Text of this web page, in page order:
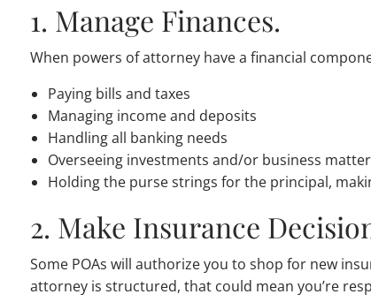
1. Manage Finances.
When powers of attorney have a financial
Paying bills and taxes
Managing income and deposits
Handling all banking needs
Overseeing investments and/or business
Holding the purse strings for the principal,
2. Make Insurance
Some POAs will authorize you to shop for new
attorney is structured, that could mean you’re